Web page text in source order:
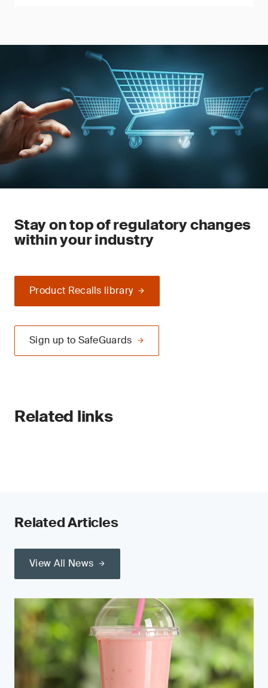
Stay on top of regulatory changes
within your industry
Product Recalls library
Sign up to SafeGuards
Related links
Related Articles
View All News